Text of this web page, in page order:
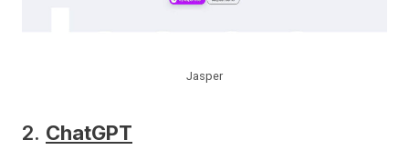
Jasper
2. ChatGPT